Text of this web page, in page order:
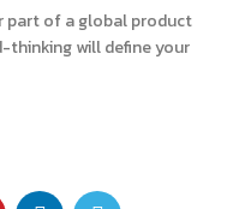
part of a global product
thinking will define your